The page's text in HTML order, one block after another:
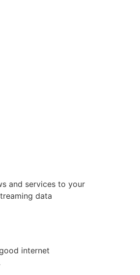
and services to your
data
internet